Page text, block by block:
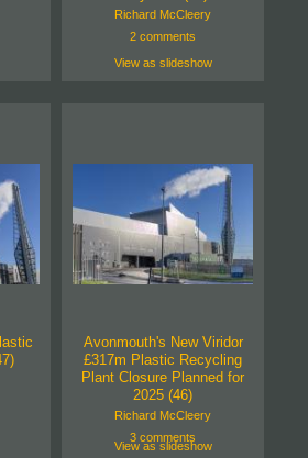
Richard McCleery
2 comments
View as slideshow
Avonmouth's New Viridor
£317m Plastic Recycling
Plant Closure Planned for
2025 (46)
Richard McCleery
3 comments
View as slideshow